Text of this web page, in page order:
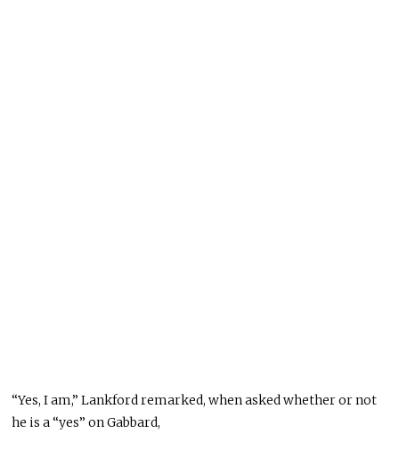
“Yes, I am,” Lankford remarked, when asked whether or not
he is a “yes” on Gabbard,